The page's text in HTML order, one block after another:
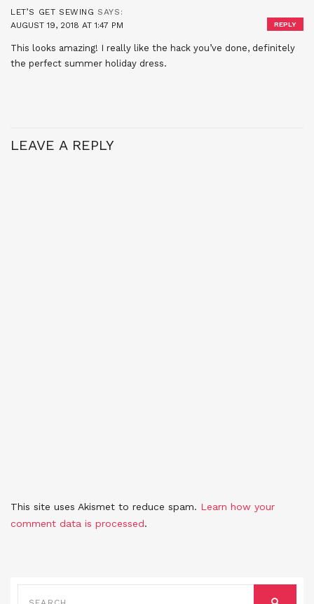
LET’S GET SEWING SAYS:
AUGUST 19, 2018 AT 1:47 PM
This looks amazing! I really like the hack you’ve done, definitely
the perfect summer holiday dress.
REPLY
LEAVE A REPLY
This site uses Akismet to reduce spam. Learn how your
comment data is processed.
SEARCH
FOR: